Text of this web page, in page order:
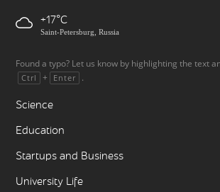
+17
Saint-Petersburg, Russia
Found a typo? Let us know by highlighting the text
Ctrl + Enter .
Science
Education
Startups and Business
University Life